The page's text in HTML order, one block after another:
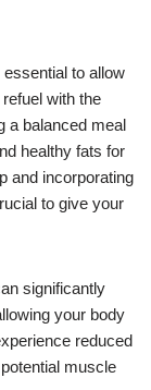
to allow
with the
a balanced meal
healthy fats for
and incorporating
to give your
significantly
your body
reduced
muscle